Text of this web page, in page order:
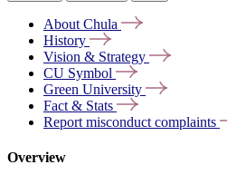
About Chula
History
Vision & Strategy
CU Symbol
Green University
Fact & Stats
Report misconduct complaints
Overview